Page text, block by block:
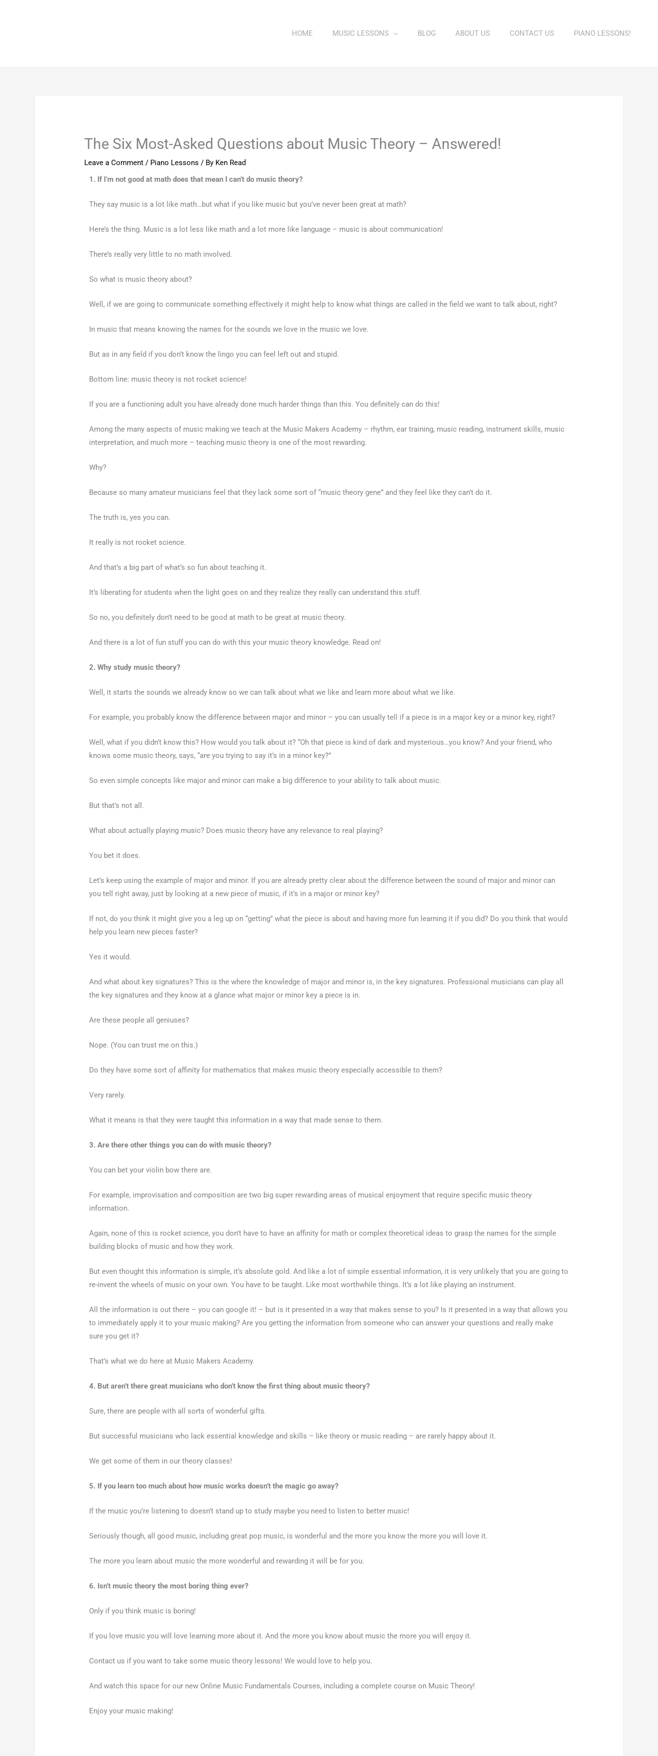
HOME MUSIC LESSONS BLOG ABOUT US CONTACT US PIANO LESSONS!
The Six Most-Asked Questions about Music Theory – Answered!
Leave a Comment / Piano Lessons / By Ken Read
1. If I’m not good at math does that mean I can’t do music theory?
They say music is a lot like math…but what if you like music but you’ve never been great at math?
Here’s the thing. Music is a lot less like math and a lot more like language – music is about communication!
There’s really very little to no math involved.
So what is music theory about?
Well, if we are going to communicate something effectively it might help to know what things are called in the field we want to talk about, right?
In music that means knowing the names for the sounds we love in the music we love.
But as in any field if you don’t know the lingo you can feel left out and stupid.
Bottom line: music theory is not rocket science!
If you are a functioning adult you have already done much harder things than this. You definitely can do this!
Among the many aspects of music making we teach at the Music Makers Academy – rhythm, ear training, music reading, instrument skills, music
interpretation, and much more – teaching music theory is one of the most rewarding.
Why?
Because so many amateur musicians feel that they lack some sort of “music theory gene” and they feel like they can’t do it.
The truth is, yes you can.
It really is not rocket science.
And that’s a big part of what’s so fun about teaching it.
It’s liberating for students when the light goes on and they realize they really can understand this stuff.
So no, you definitely don’t need to be good at math to be great at music theory.
And there is a lot of fun stuff you can do with this your music theory knowledge. Read on!
2. Why study music theory?
Well, it starts the sounds we already know so we can talk about what we like and learn more about what we like.
For example, you probably know the difference between major and minor – you can usually tell if a piece is in a major key or a minor key, right?
Well, what if you didn’t know this? How would you talk about it? “Oh that piece is kind of dark and mysterious…you know? And your friend, who
knows some music theory, says, “are you trying to say it’s in a minor key?”
So even simple concepts like major and minor can make a big difference to your ability to talk about music.
But that’s not all.
What about actually playing music? Does music theory have any relevance to real playing?
You bet it does.
Let’s keep using the example of major and minor. If you are already pretty clear about the difference between the sound of major and minor can
you tell right away, just by looking at a new piece of music, if it’s in a major or minor key?
If not, do you think it might give you a leg up on “getting” what the piece is about and having more fun learning it if you did? Do you think that would
help you learn new pieces faster?
Yes it would.
And what about key signatures? This is the where the knowledge of major and minor is, in the key signatures. Professional musicians can play all
the key signatures and they know at a glance what major or minor key a piece is in.
Are these people all geniuses?
Nope. (You can trust me on this.)
Do they have some sort of affinity for mathematics that makes music theory especially accessible to them?
Very rarely.
What it means is that they were taught this information in a way that made sense to them.
3. Are there other things you can do with music theory?
You can bet your violin bow there are.
For example, improvisation and composition are two big super rewarding areas of musical enjoyment that require specific music theory
information.
Again, none of this is rocket science, you don’t have to have an affinity for math or complex theoretical ideas to grasp the names for the simple
building blocks of music and how they work.
But even thought this information is simple, it’s absolute gold. And like a lot of simple essential information, it is very unlikely that you are going to
re-invent the wheels of music on your own. You have to be taught. Like most worthwhile things. It’s a lot like playing an instrument.
All the information is out there – you can google it! – but is it presented in a way that makes sense to you? Is it presented in a way that allows you
to immediately apply it to your music making? Are you getting the information from someone who can answer your questions and really make
sure you get it?
That’s what we do here at Music Makers Academy.
4. But aren’t there great musicians who don’t know the first thing about music theory?
Sure, there are people with all sorts of wonderful gifts.
But successful musicians who lack essential knowledge and skills – like theory or music reading – are rarely happy about it.
We get some of them in our theory classes!
5. If you learn too much about how music works doesn’t the magic go away?
If the music you’re listening to doesn’t stand up to study maybe you need to listen to better music!
Seriously though, all good music, including great pop music, is wonderful and the more you know the more you will love it.
The more you learn about music the more wonderful and rewarding it will be for you.
6. Isn’t music theory the most boring thing ever?
Only if you think music is boring!
If you love music you will love learning more about it. And the more you know about music the more you will enjoy it.
Contact us if you want to take some music theory lessons! We would love to help you.
And watch this space for our new Online Music Fundamentals Courses, including a complete course on Music Theory!
Enjoy your music making!